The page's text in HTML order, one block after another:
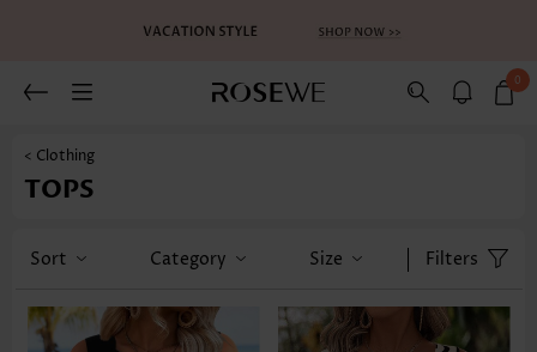
0
< Clothing
TOPS
Sort Category Size Filters